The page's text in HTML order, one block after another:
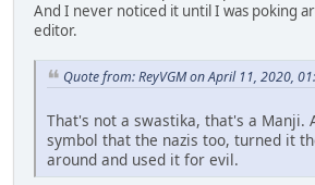
And I never noticed it until I was poking
editor.
Quote from: ReyVGM on April 11, 2020,
That's not a swastika, that's a Manji.
symbol that the nazis too, turned it
around and used it for evil.